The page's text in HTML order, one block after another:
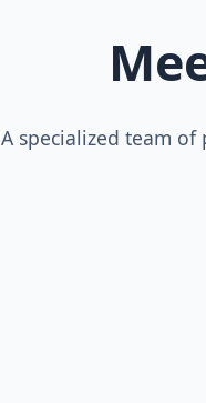
A specialized team